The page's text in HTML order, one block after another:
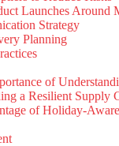
Launches Around
Strategy
Planning
of
a Resilient Supply
of Holiday-